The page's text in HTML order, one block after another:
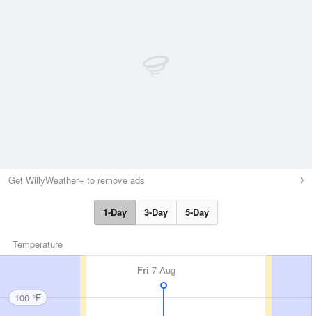
Get WillyWeather+ to remove ads
1-Day 3-Day 5-Day
Temperature
Fri 7 Aug
100 °F